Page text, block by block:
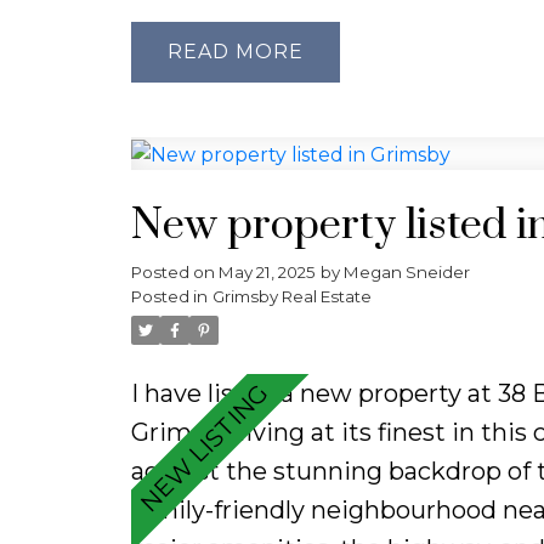
throughout and featuring new
finishes. The kitchen offers a
ready. Enjoy the added
Step outside to your private
shed, ideal for outdoor
chapter or simplifying your
style, location, and value.
READ
New property listed
Posted on May 21, 2025 by Megan Sneider
Posted in Grimsby Real Estate
I have listed a new property at 38
Grimsby living at its finest in this
against the stunning backdrop of
family-friendly neighbourhood